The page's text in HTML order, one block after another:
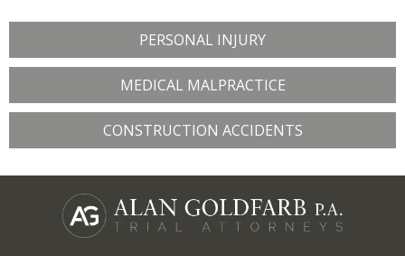
PERSONAL INJURY
MEDICAL MALPRACTICE
CONSTRUCTION ACCIDENTS